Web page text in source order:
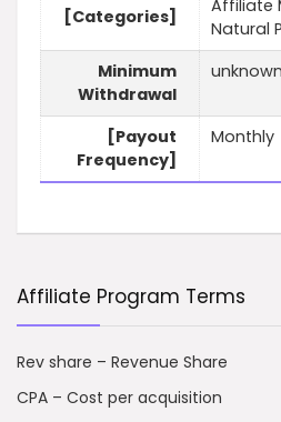
[Categories]
Affiliate
Natural
Minimum
Withdrawal
unknown
[Payout
Frequency]
Monthly
Affiliate Program Terms
Rev share – Revenue Share
CPA – Cost per acquisition